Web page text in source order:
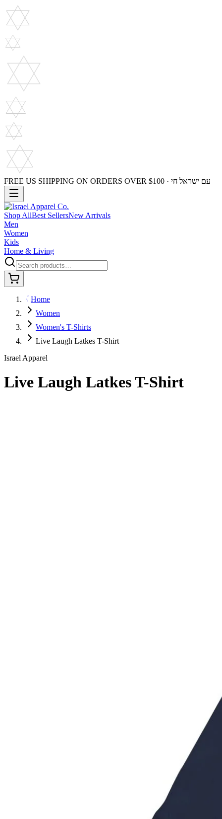
FREE US SHIPPING ON ORDERS OVER $100 · עם ישראל חי
Shop AllBest SellersNew Arrivals
Men
Women
Kids
Home & Living
Home
Women
Women's T-Shirts
Live Laugh Latkes T-Shirt
Israel Apparel
Live Laugh Latkes T-Shirt